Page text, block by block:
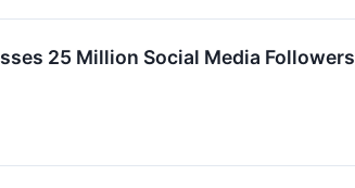
25 Million Social Media Followers